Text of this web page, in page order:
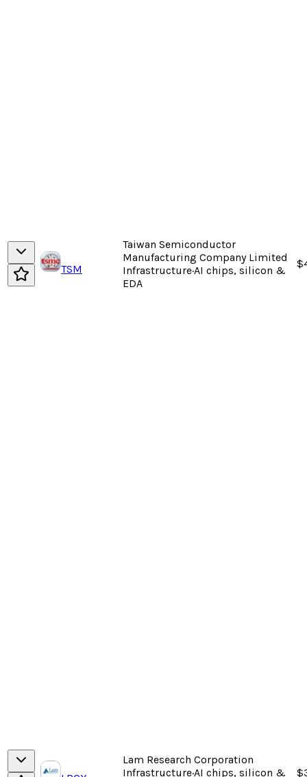
TSM
Taiwan Semiconductor
Manufacturing Company Limited
Infrastructure·AI chips, silicon &
EDA
Lam Research Corporation
Infrastructure·AI chips, silicon &